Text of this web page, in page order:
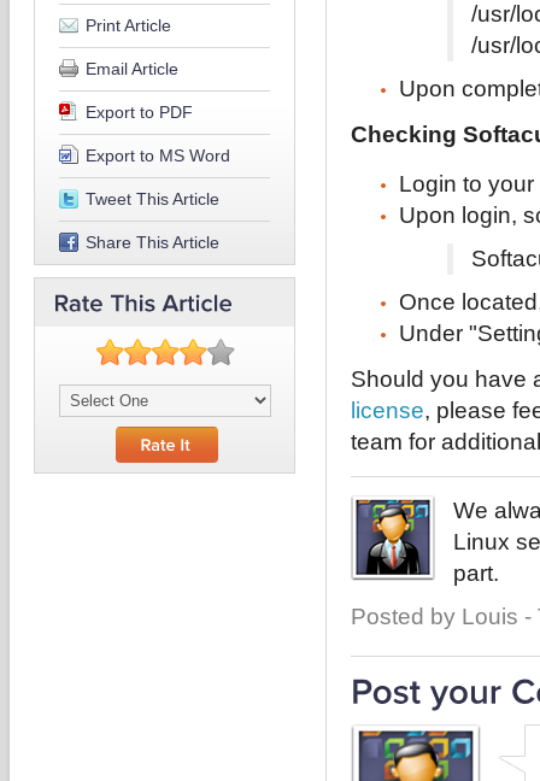
Print Article
Email Article
Export to PDF
Export to MS Word
Tweet This Article
Share This Article
/usr/
/usr/
Upon
Checking
Login to
Upon login,
Once
Under
Should you have
license, please
team for
We
Linux
part.
Posted by Louis -